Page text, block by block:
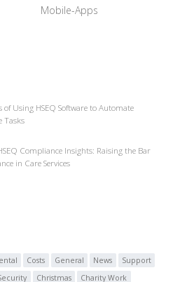
Mobile-Apps
of Using HSEQ Software to Automate
Tasks
Compliance Insights: Raising the Bar
in Care Services
Costs General News
Support
Christmas Charity Work